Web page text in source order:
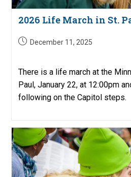
2026 Life March in St.
PostDecember 11, 2025
There is a life march at the
Paul, January 22, at 12:00pm
following on the Capitol steps.